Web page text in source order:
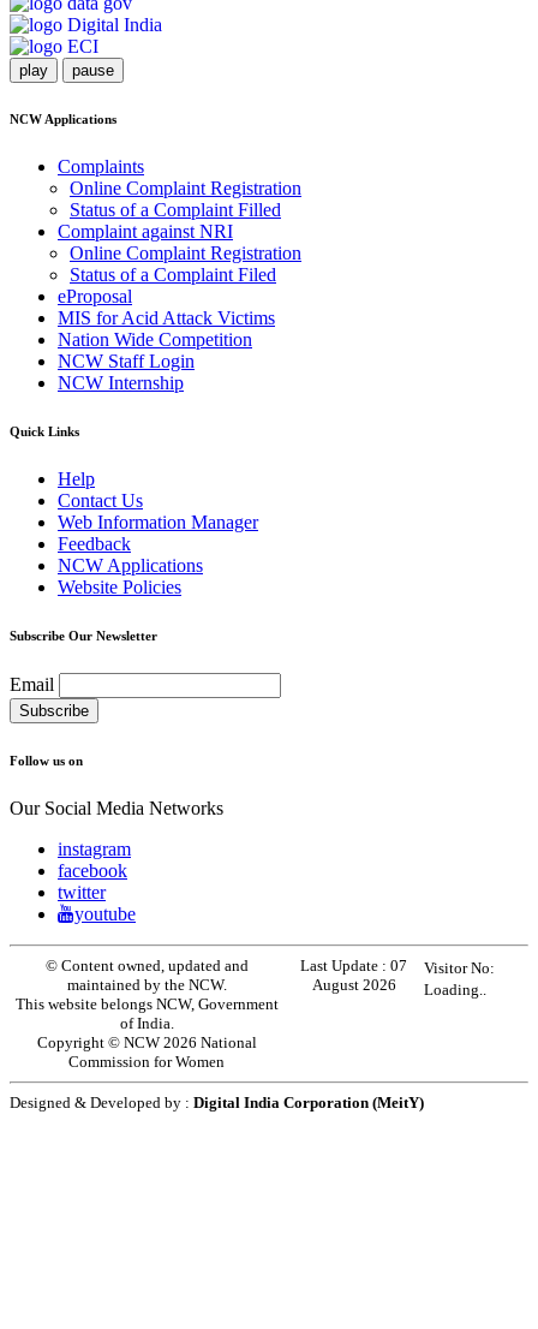
play pause
NCW Applications
Complaints
Online Complaint Registration
Status of a Complaint Filled
Complaint against NRI
Online Complaint Registration
Status of a Complaint Filed
eProposal
MIS for Acid Attack Victims
Nation Wide Competition
NCW Staff Login
NCW Internship
Quick Links
Help
Contact Us
Web Information Manager
Feedback
NCW Applications
Website Policies
Subscribe Our Newsletter
Email
Follow us on
Our Social Media Networks
instagram
facebook
twitter
youtube
© Content owned, updated and
maintained by the NCW.
This website belongs NCW, Government
of India.
Copyright © NCW 2026 National
Commission for Women
Last Update :07
August 2026
Visitor No:
Loading..
Designed & Developed by : Digital India Corporation (MeitY)